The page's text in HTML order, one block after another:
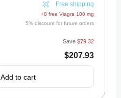
+8 free Viagra 100 mg
5% discount for future orders
Free shipping
$207.93
Save $79.32
Add to cart